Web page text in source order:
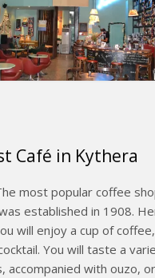
Café in Kythera
most popular coffee
established in 1908.
will enjoy a cup of
You will taste a
accompanied with ouzo, or